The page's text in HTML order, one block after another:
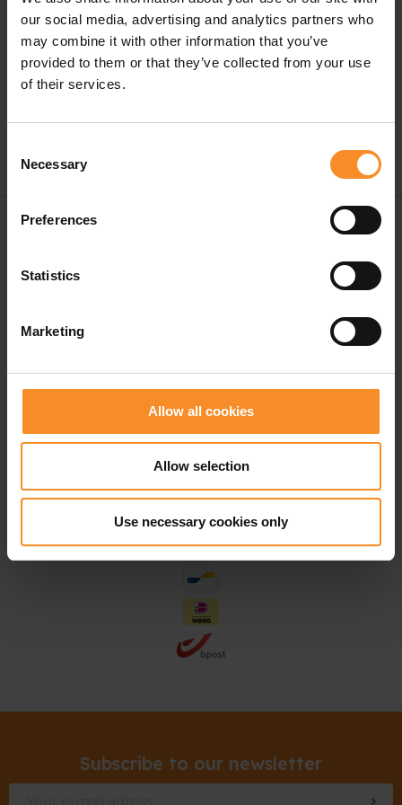
our social media, advertising and analytics partners who
may combine it with other information that you’ve
provided to them or that they’ve collected from your use
of their services.
Selection
Necessary
Preferences
Statistics
Marketing
Allow all cookies
Allow selection
Use necessary cookies only
warm and fresh at the same time.
This hat is also stretchy and fits comfortably on your
head.
Free shipping in Belgium and The Netherlands from
Save for discounts on your next running outfit
Subscribe to our newsletter